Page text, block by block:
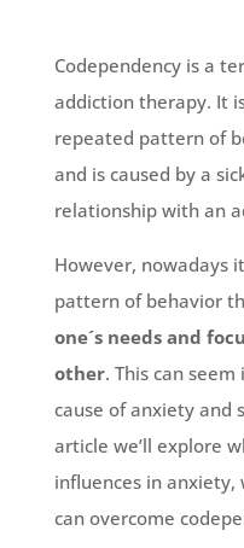
Codependency is a
addiction therapy. It
repeated pattern of
and is caused by a
relationship with an
However, nowadays
pattern of behavior
one´s needs and
other. This can
cause of anxiety and
article we’ll explore
influences in anxiety,
can overcome